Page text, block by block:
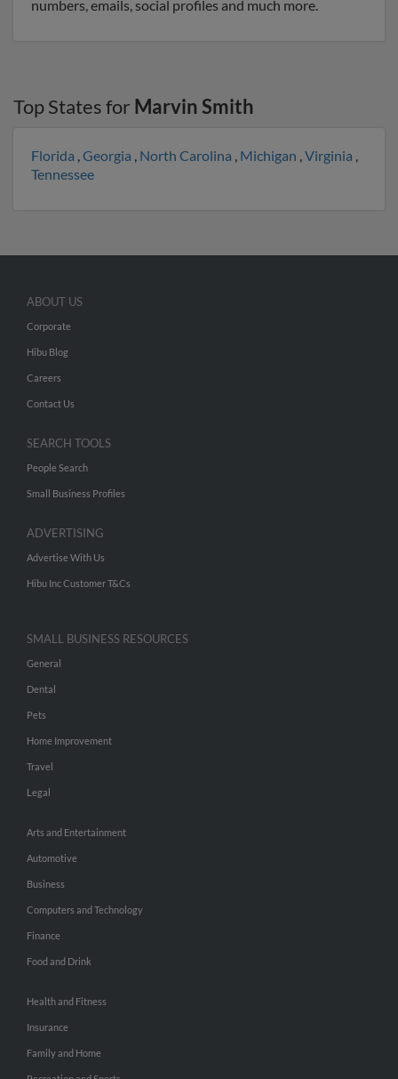
numbers, emails, social profiles and much more.
Top States for Marvin Smith
Florida ,Georgia , North Carolina , Michigan ,Virginia ,
Tennessee
ABOUT US
Corporate
Hibu Blog
Careers
Contact Us
SEARCH TOOLS
People Search
Small Business Profiles
ADVERTISING
Advertise With Us
Hibu Inc Customer T&Cs
SMALL BUSINESS RESOURCES
General
Dental
Pets
Home Improvement
Travel
Legal
Arts and Entertainment
Automotive
Business
Computers and Technology
Finance
Food and Drink
Health and Fitness
Insurance
Family and Home